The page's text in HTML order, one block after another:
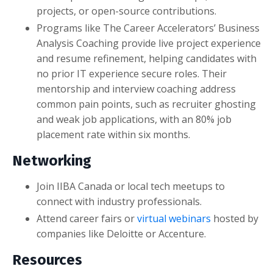
projects, or open-source contributions.
Programs like The Career Accelerators’ Business
Analysis Coaching provide live project experience
and resume refinement, helping candidates with
no prior IT experience secure roles. Their
mentorship and interview coaching address
common pain points, such as recruiter ghosting
and weak job applications, with an 80% job
placement rate within six months.
Networking
Join IIBA Canada or local tech meetups to
connect with industry professionals.
Attend career fairs orvirtual webinars hosted by
companies like Deloitte or Accenture.
Resources